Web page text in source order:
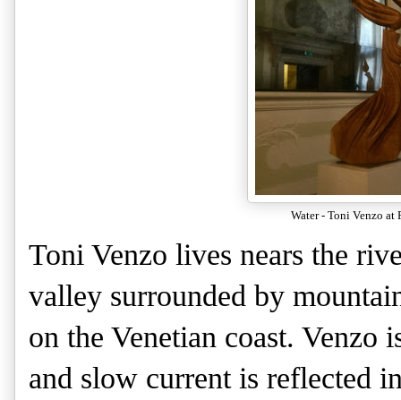
Water - Toni Venzo at
Toni Venzo lives nears the
valley surrounded by
on the Venetian coast. Venzo
and slow current is reflected